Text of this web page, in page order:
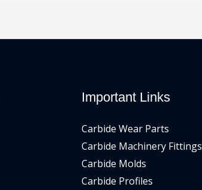
Important Links
Carbide Wear Parts
Carbide Machinery Fittings
Carbide Molds
Carbide Profiles